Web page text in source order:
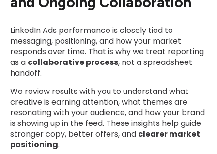
LinkedIn Ads performance is closely tied to
messaging, positioning, and how your market
responds over time. That is why we treat reporting
as a collaborative process, not a spreadsheet
handoff.
We review results with you to understand what
creative is earning attention, what themes are
resonating with your audience, and how your brand
is showing up in the feed. These insights help guide
stronger copy, better offers, and clearer market
positioning.